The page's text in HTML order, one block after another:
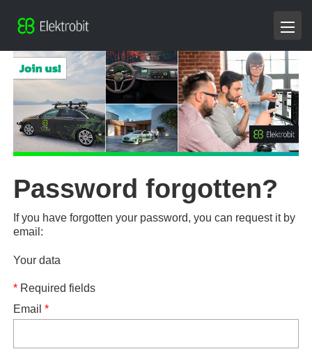
Password forgotten?
If you have forgotten your password, you can request it by
email:
Your data
* Required fields
Email*